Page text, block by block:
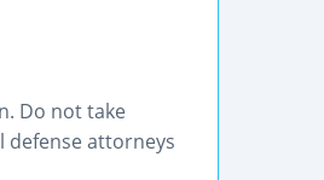
Do not take
defense attorneys